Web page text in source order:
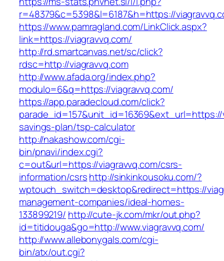
r=48379&c=5398&l=6187&h=https://
https://www.pamragland.com/LinkClick.aspx?
link=https://viagravvq.com/
http://rd.smartcanvas.net/sc/click?
rdsc=http://viagravvq.com
http://www.afada.org/index.php?
modulo=6&q=https://viagravvq.com/
https://app.paradecloud.com/click?
savings-plan/tsp-calculator
http://nakashow.com/cgi-
bin/pnavi/index.cgi?
c=out&url=https://viagravvq.com/csrs-
information/csrshttp://sinkinkousoku.com/?
wptouch_switch=desktop&redirect=https://
management-companies/ideal-homes-
133899219/ http://cute-jk.com/mkr/out.php?
id=titidouga&go=http://www.viagravvq.com/
http://www.allebonygals.com/cgi-
bin/atx/out.cgi?